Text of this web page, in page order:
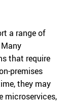
a range of
that require
premises
they may
microservices,